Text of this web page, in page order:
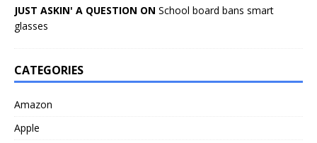
JUST ASKIN' A QUESTION ON School board bans smart
glasses
CATEGORIES
Amazon
Apple